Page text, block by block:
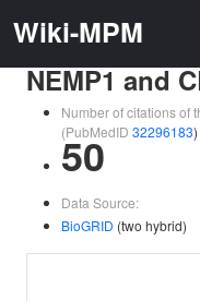
Wiki-MPM
NEMP1 and
Number of citations of
(PubMedID 32296183)
50
Data Source:
BioGRID (two hybrid)